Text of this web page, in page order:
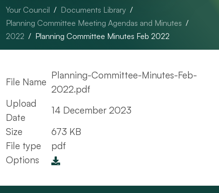
Your Council
Documents Library
Planning Committee Meeting Agendas and Minutes
2022
Planning Committee Minutes Feb 2022
File Name
Planning-Committee-Minutes-Feb-
2022.pdf
Upload
Date
14 December 2023
Size
673 KB
File type
pdf
Options